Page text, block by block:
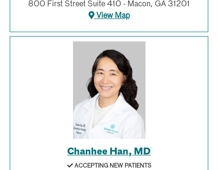
800 First Street Suite 410 - Macon, GA 31201
View Map
Chanhee Han, MD
ACCEPTING NEW PATIENTS